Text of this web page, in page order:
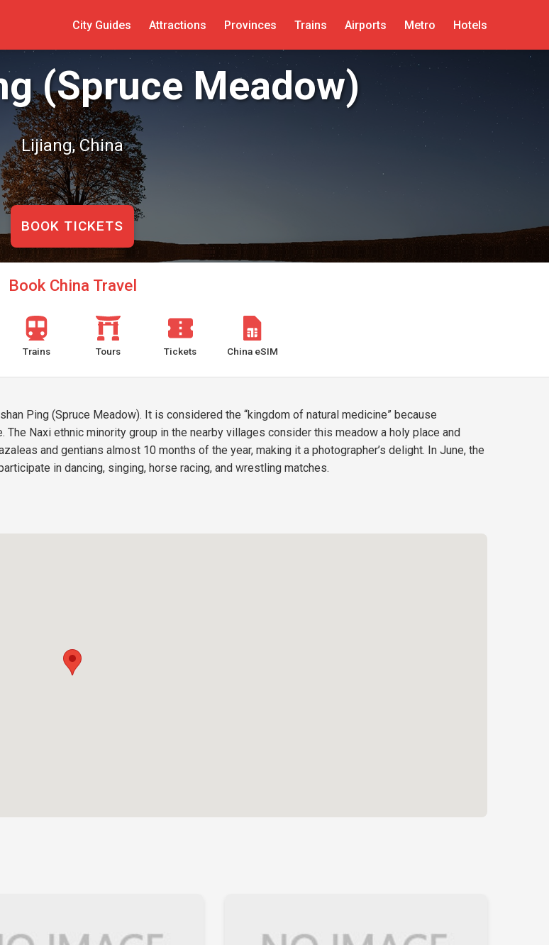
City Guides Attractions Provinces Trains Airports Metro Hotels
(Spruce Meadow)
Lijiang, China
BOOK TICKETS
Book China Travel
Trains Tours Tickets China eSIM
Ping (Spruce Meadow). It is considered the “kingdom of natural medicine” because
Naxi ethnic minority group in the nearby villages consider this meadow a holy place and
and gentians almost 10 months of the year, making it a photographer’s delight. In June, the
in dancing, singing, horse racing, and wrestling matches.